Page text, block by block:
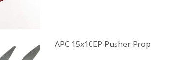
APC 15x10EP Pusher Prop